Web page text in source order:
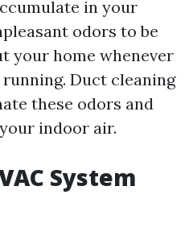
in your
odors to be
your home whenever
Duct cleaning
these odors and
indoor air.
System